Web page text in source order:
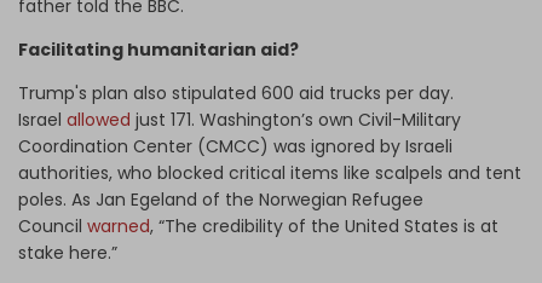
father told the BBC.
Facilitating humanitarian aid?
Trump's plan also stipulated 600 aid trucks per day.
Israel allowed just 171. Washington’s own Civil-Military
Coordination Center (CMCC) was ignored by Israeli
authorities, who blocked critical items like scalpels and tent
poles. As Jan Egeland of the Norwegian Refugee
Council warned, “The credibility of the United States is at
stake here.”